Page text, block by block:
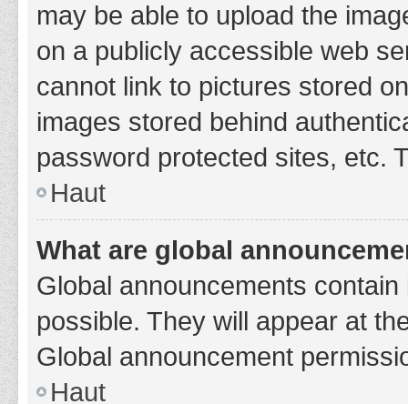
may be able to upload the
on a publicly accessible web
cannot link to pictures stored
images stored behind
password protected sites, etc.
Haut
What are global
Global announcements
possible. They will appear at
Global announcement
Haut